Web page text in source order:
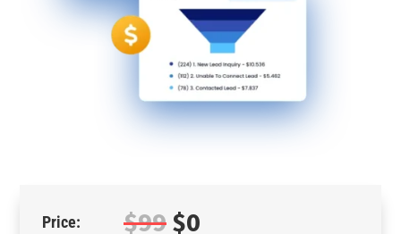
$99Original
$0